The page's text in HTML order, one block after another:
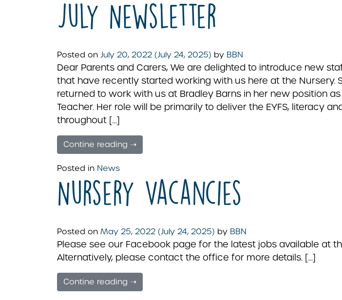
July Newsletter
Posted on July 20, 2022 (July 24, 2025) by BBN
Dear Parents and Carers, We are delighted to introduce new
that have recently started working with us here at the Nursery.
returned to work with us at Bradley Barns in her new position as
Teacher. Her role will be primarily to deliver the EYFS, literacy
throughout […]
Contine reading ➝
Posted in News
Nursery Vacancies
Posted on May 25, 2022 (July 24, 2025) by BBN
Please see our Facebook page for the latest jobs available at
Alternatively, please contact the office for more details. […]
Contine reading ➝